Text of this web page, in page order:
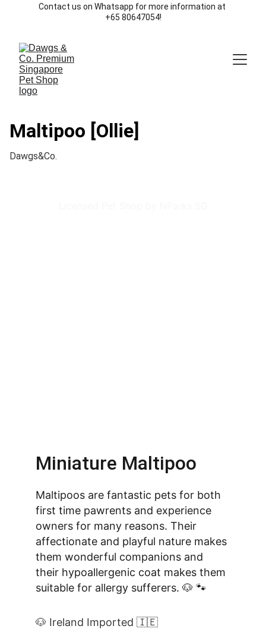
Contact us on Whatsapp for more information at
+65 80647054!
Maltipoo [Ollie]
Dawgs&Co.
Maltipoos are fantastic pets for both
first time pawrents and experience
owners for many reasons. Their
affectionate and playful nature makes
them wonderful companions and
their hypoallergenic coat makes them
suitable for allergy sufferers. 🐶 🐾
Miniature Maltipoo
🐶 Ireland Imported 🇮🇪